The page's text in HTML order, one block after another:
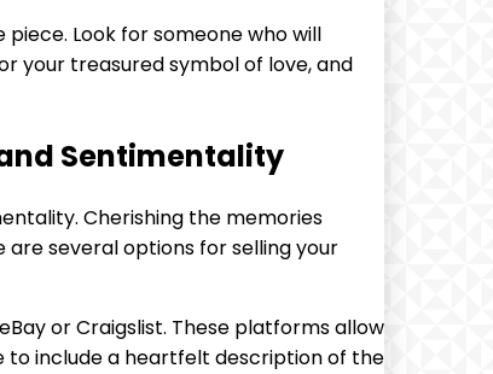
Look for someone who will
your treasured symbol of love, and
Sentimentality
Cherishing the memories
several options for selling your
or Craigslist. These platforms allow
to include a heartfelt description of the